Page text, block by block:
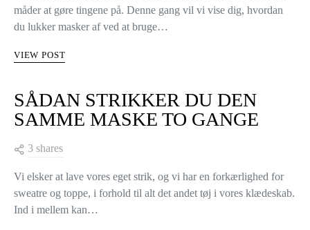
måder at gøre tingene på. Denne gang vil vi vise dig, hvordan
du lukker masker af ved at bruge…
VIEW POST
SÅDAN STRIKKER DU DEN
SAMME MASKE TO GANGE
3 shares
Vi elsker at lave vores eget strik, og vi har en forkærlighed for
sweatre og toppe, i forhold til alt det andet tøj i vores klædeskab.
Ind i mellem kan…